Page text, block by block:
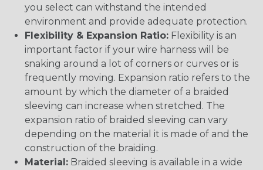
you select can withstand the intended
environment and provide adequate protection.
Flexibility & Expansion Ratio: Flexibility is an
important factor if your wire harness will be
snaking around a lot of corners or curves or is
frequently moving. Expansion ratio refers to the
amount by which the diameter of a braided
sleeving can increase when stretched. The
expansion ratio of braided sleeving can vary
depending on the material it is made of and the
construction of the braiding.
Material: Braided sleeving is available in a wide